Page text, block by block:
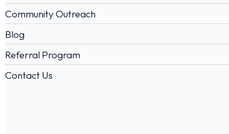
Community Outreach
Blog
Referral Program
Contact Us